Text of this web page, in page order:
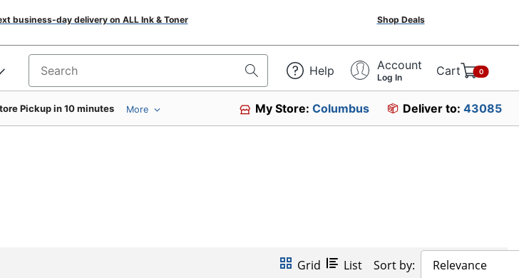
business-day delivery on ALL Ink & Toner Shop Deals
Search for products Help Account
Log In Cart 0
Pickup in 10 minutes More My Store:Columbus Deliver to: 43085
Grid List Sort by: Relevance